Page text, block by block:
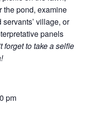
the pond, examine
village, or
panels
forget to take a selfie
pm